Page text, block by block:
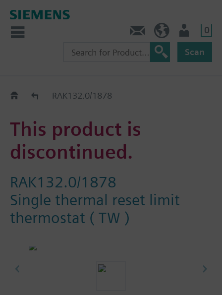
0
Scan
Old2NewRAK132.0/1878
This product is
discontinued.
RAK132.0/1878
Single thermal reset limit
thermostat ( TW )